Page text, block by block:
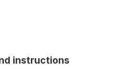
instructions